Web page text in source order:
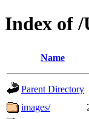
Index of /
Name
Parent Directory
images/